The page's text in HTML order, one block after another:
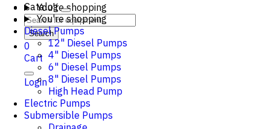
You're shopping
Search
0
Cart
Login
Catalog
You're shopping
Diesel Pumps
12" Diesel Pumps
4" Diesel Pumps
6" Diesel Pumps
8" Diesel Pumps
High Head Pump
Electric Pumps
Submersible Pumps